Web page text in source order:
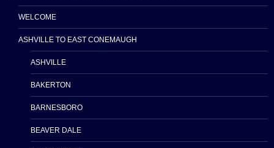
WELCOME
ASHVILLE TO EAST CONEMAUGH
ASHVILLE
BAKERTON
BARNESBORO
BEAVER DALE